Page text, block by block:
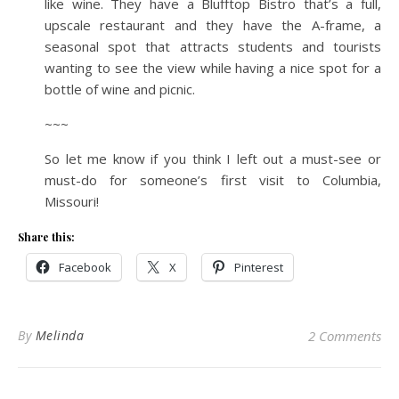
upscale restaurant and they have the A-frame, a
seasonal spot that attracts students and tourists
wanting to see the view while having a nice spot for a
bottle of wine and picnic.
~~~
So let me know if you think I left out a must-see or
must-do for someone’s first visit to Columbia,
Missouri!
Share this:
Facebook X Pinterest
By Melinda 2 Comments